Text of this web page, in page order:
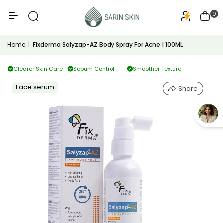
0
Home | Fixderma Salyzap-AZ Body Spray For Acne | 100ML
Clearer Skin Care Sebum Control Smoother Texture
Face serum Share
PA+++